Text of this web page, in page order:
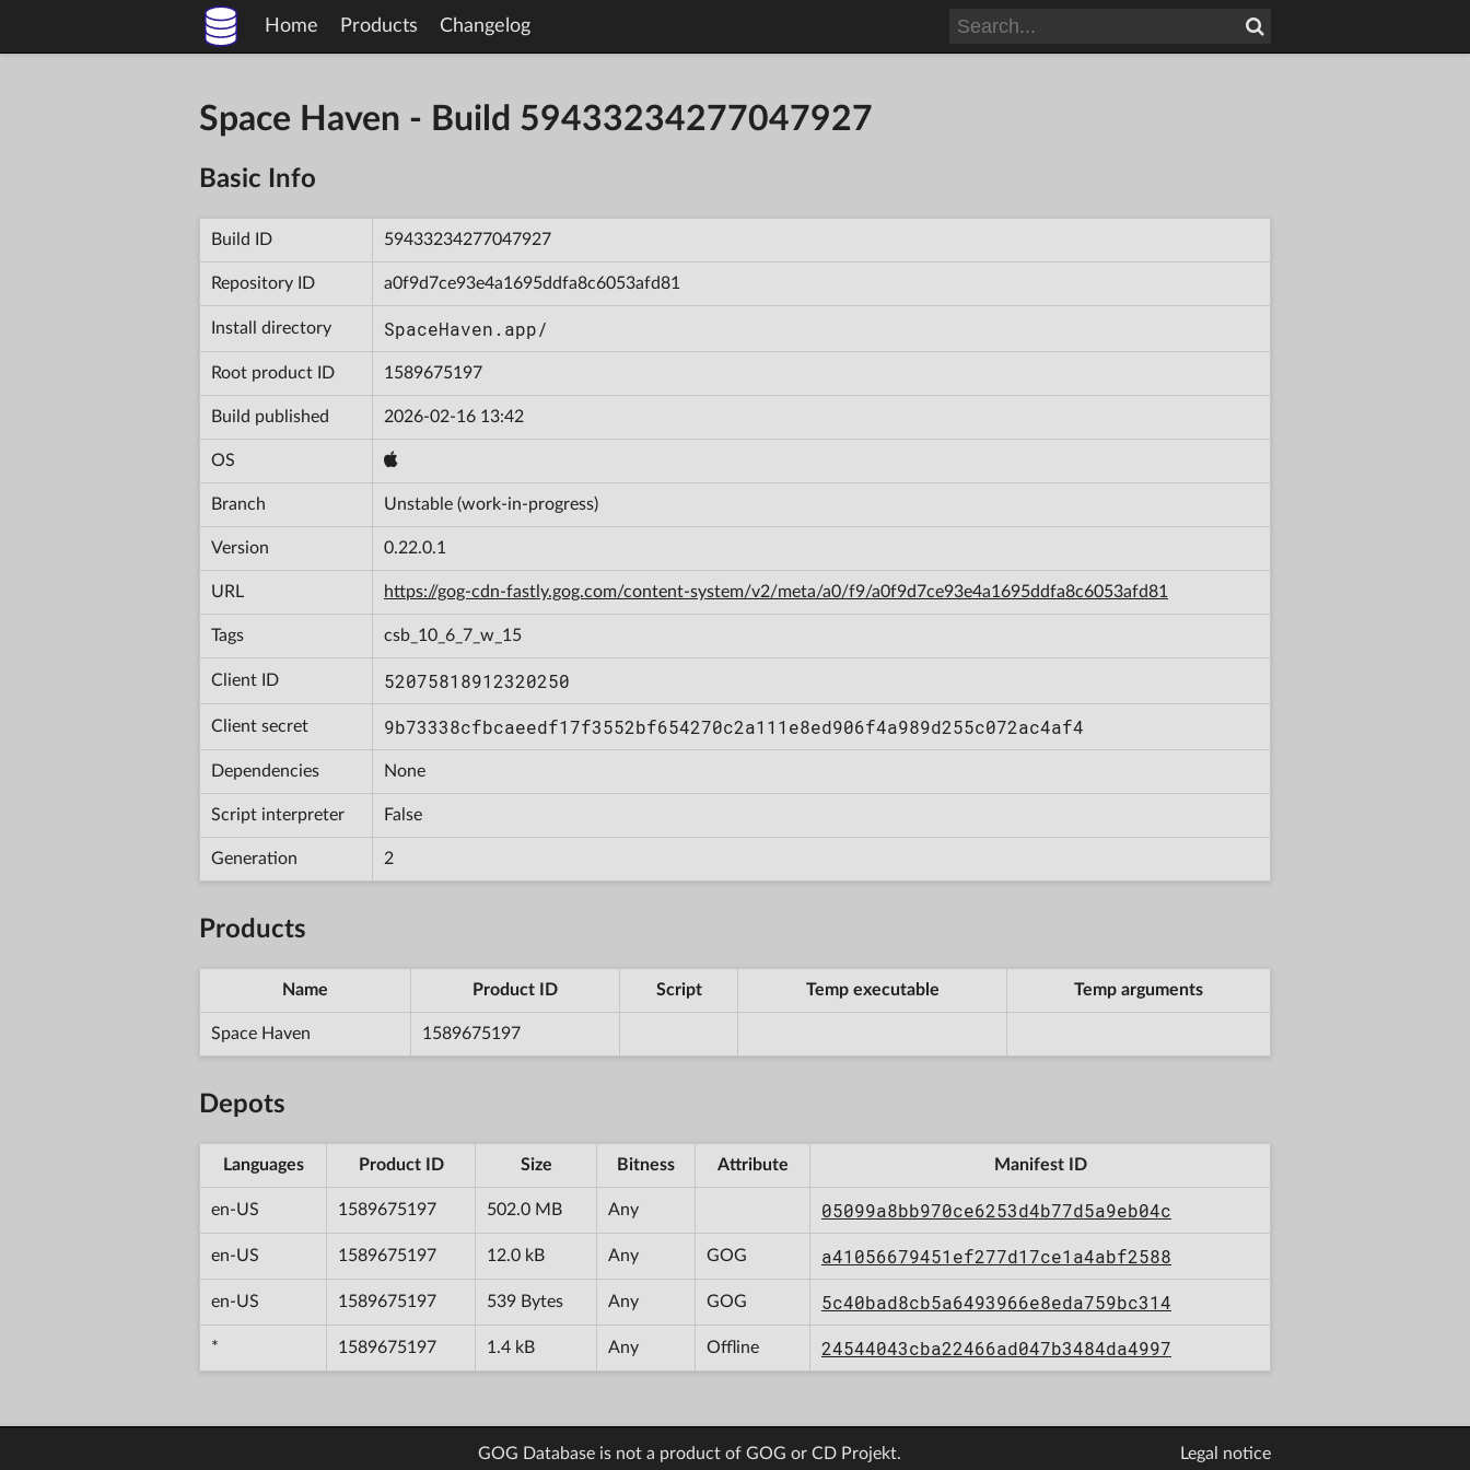
Home Products Changelog
Space Haven - Build 59433234277047927
Basic Info
Build ID 59433234277047927
Repository ID a0f9d7ce93e4a1695ddfa8c6053afd81
Install directory SpaceHaven.app/
Root product ID 1589675197
Build published 2026-02-16 13:42
OS
Branch Unstable (work-in-progress)
Version 0.22.0.1
URL https://gog-cdn-fastly.gog.com/content-system/v2/meta/a0/f9/a0f9d7ce93e4a1695ddfa8c6053afd81
Tags csb_10_6_7_w_15
Client ID 52075818912320250
Client secret 9b73338cfbcaeedf17f3552bf654270c2a111e8ed906f4a989d255c072ac4af4
Dependencies None
Script interpreter False
Generation 2
Products
Name Product ID Script Temp executable Temp arguments
Space Haven 1589675197
Depots
Languages Product ID Size Bitness Attribute Manifest ID
en-US 1589675197 502.0 MB Any 05099a8bb970ce6253d4b77d5a9eb04c
en-US 1589675197 12.0 kB Any GOG a41056679451ef277d17ce1a4abf2588
en-US 1589675197 539 Bytes Any GOG 5c40bad8cb5a6493966e8eda759bc314
* 1589675197 1.4 kB Any Offline 24544043cba22466ad047b3484da4997
GOG Database is not a product of GOG or CD Projekt. Legal notice